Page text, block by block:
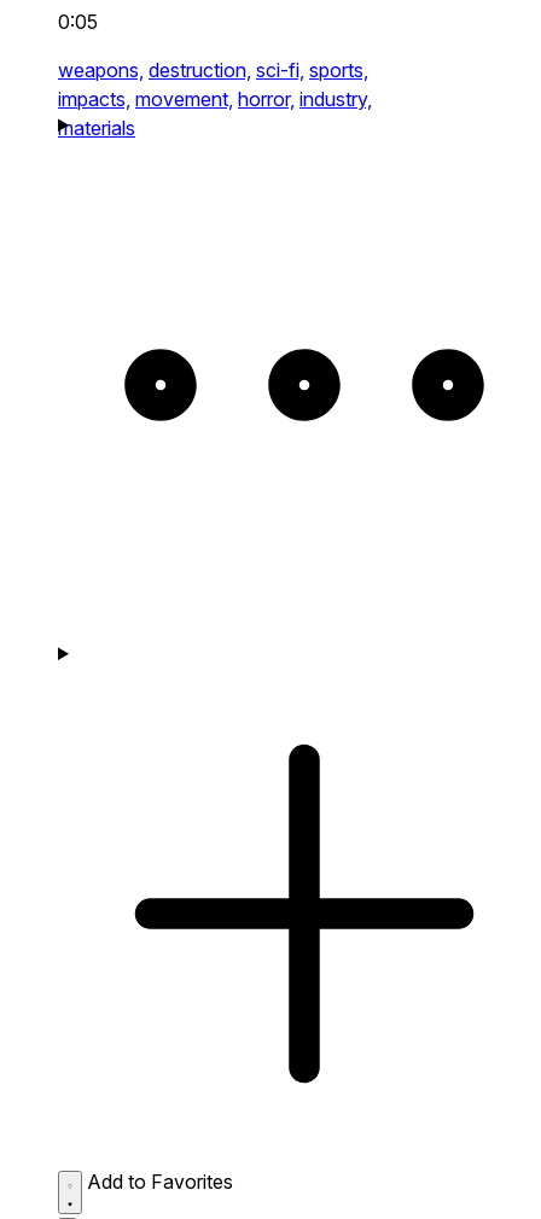
0:05
weapons, destruction, sci-fi, sports,
impacts, movement, horror, industry,
materials
Add to Favorites